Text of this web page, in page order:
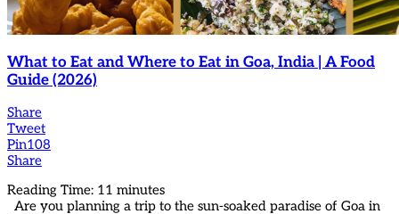
What to Eat and Where to Eat in Goa, India | A Food
Guide (2026)
Share
Tweet
Pin108
Share
Reading Time: 11 minutes
Are you planning a trip to the sun-soaked paradise of Goa in